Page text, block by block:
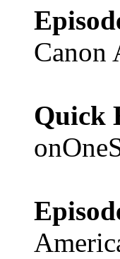
Canon
Quick